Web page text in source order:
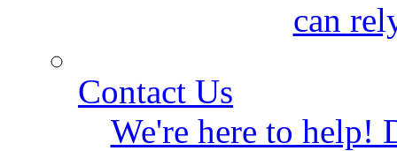
can
Contact Us
We're here to help!